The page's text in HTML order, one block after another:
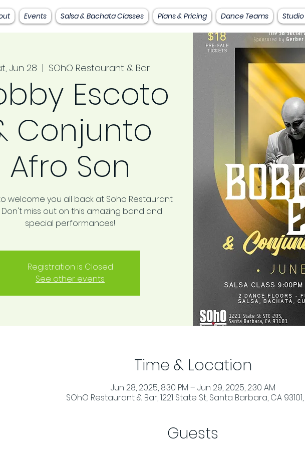
Events Salsa & Bachata Classes Plans & Pricing Dance Teams
Jun 28
  |
SOhO Restaurant & Bar
Escoto
Conjunto
Afro Son
welcome you all back at Soho Restaurant
Don't miss out on this amazing band and
special performances!
Registration is Closed
See other events
Time & Location
Jun 28, 2025, 8:30 PM – Jun 29, 2025, 2:30 AM
SOhO Restaurant & Bar, 1221 State St, Santa Barbara, CA 93101,
Guests